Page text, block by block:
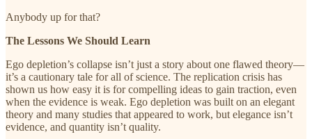
Anybody up for that?
The Lessons We Should Learn
Ego depletion’s collapse isn’t just a story about one flawed theory—
it’s a cautionary tale for all of science. The replication crisis has
shown us how easy it is for compelling ideas to gain traction, even
when the evidence is weak. Ego depletion was built on an elegant
theory and many studies that appeared to work, but elegance isn’t
evidence, and quantity isn’t quality.